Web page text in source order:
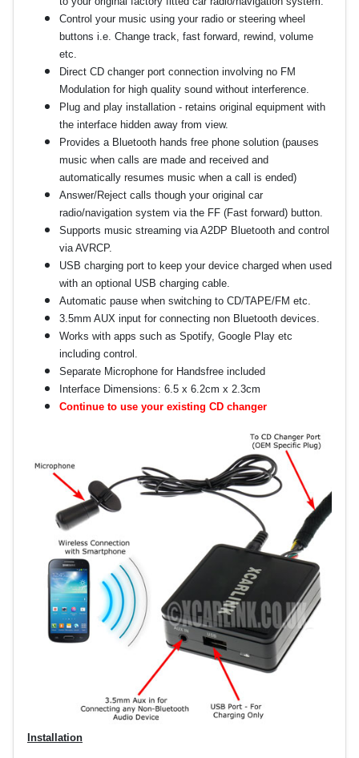
Control your music using your radio or steering wheel
buttons i.e. Change track, fast forward, rewind, volume
etc.
Direct CD changer port connection involving no FM
Modulation for high quality sound without interference.
Plug and play installation - retains original equipment with
the interface hidden away from view.
Provides a Bluetooth hands free phone solution (pauses
music when calls are made and received and
automatically resumes music when a call is ended)
Answer/Reject calls though your original car
radio/navigation system via the FF (Fast forward) button.
Supports music streaming via A2DP Bluetooth and control
via AVRCP.
USB charging port to keep your device charged when used
with an optional USB charging cable.
Automatic pause when switching to CD/TAPE/FM etc.
3.5mm AUX input for connecting non Bluetooth devices.
Works with apps such as Spotify, Google Play etc
including control.
Separate Microphone for Handsfree included
Interface Dimensions: 6.5 x 6.2cm x 2.3cm
Continue to use your existing CD changer
Installation